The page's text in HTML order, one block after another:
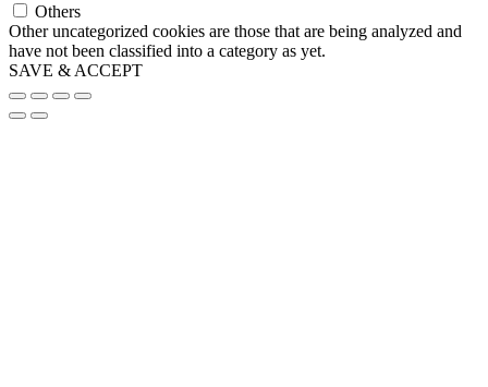
Others
Other uncategorized cookies are those that are being analyzed and
have not been classified into a category as yet.
SAVE & ACCEPT